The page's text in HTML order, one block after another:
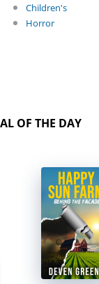
Children's
Horror
OF THE DAY